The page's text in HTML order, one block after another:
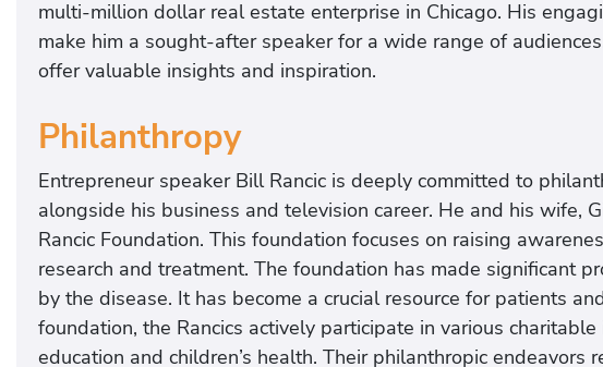
multi-million dollar real estate enterprise in Chicago. His
make him a sought-after speaker for a wide range of
offer valuable insights and inspiration.
Philanthropy
Entrepreneur speaker Bill Rancic is deeply committed to
alongside his business and television career. He and his wife,
Rancic Foundation. This foundation focuses on raising
research and treatment. The foundation has made significant
by the disease. It has become a crucial resource for patients
foundation, the Rancics actively participate in various
education and children’s health. Their philanthropic